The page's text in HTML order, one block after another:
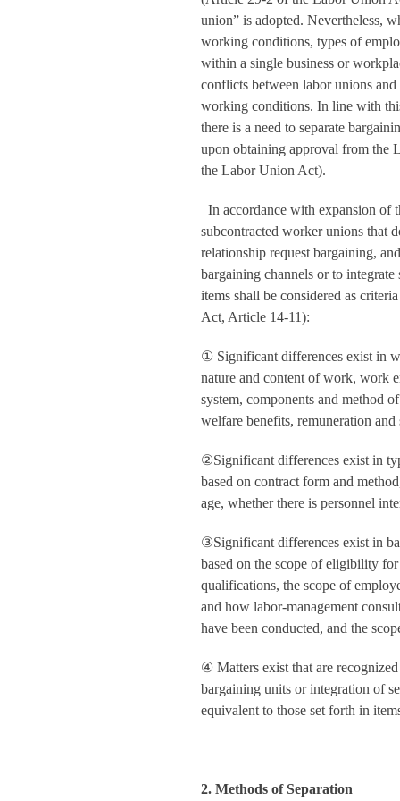
union” is adopted. Nevertheless,
working conditions, types of
within a single business or
conflicts between labor unions
working conditions. In line with
there is a need to separate
upon obtaining approval from the
the Labor Union Act).
In accordance with expansion of
subcontracted worker unions that
relationship request bargaining,
bargaining channels or to
items shall be considered as
Act, Article 14-11):
① Significant differences exist in
nature and content of work, work
system, components and method
welfare benefits, remuneration
②Significant differences exist in
based on contract form and
age, whether there is personnel
③Significant differences exist in
based on the scope of eligibility
qualifications, the scope of
and how labor-management
have been conducted, and the
④ Matters exist that are
bargaining units or integration of
equivalent to those set forth in
2. Methods of Separation